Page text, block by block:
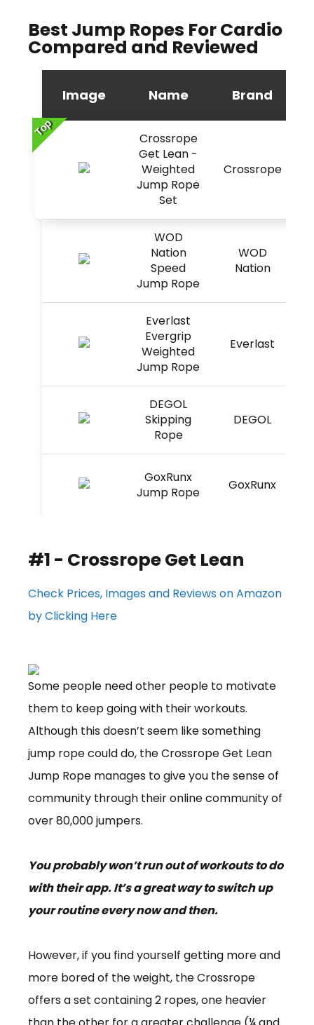
Best Jump Ropes For Cardio
Compared and Reviewed
Image Name Brand
Top
Crossrope
Get Lean -
Weighted
Jump Rope
Set
Crossrope
WOD
Nation
Speed
Jump Rope
WOD
Nation
Everlast
Evergrip
Weighted
Jump Rope
Everlast
DEGOL
Skipping
Rope
DEGOL
GoxRunx
Jump Rope
GoxRunx
#1 - Crossrope Get Lean
Check Prices, Images and Reviews on Amazon
by Clicking Here
Some people need other people to motivate
them to keep going with their workouts.
Although this doesn’t seem like something
jump rope could do, the Crossrope Get Lean
Jump Rope manages to give you the sense of
community through their online community of
over 80,000 jumpers.
You probably won’t run out of workouts to do
with their app. It’s a great way to switch up
your routine every now and then.
However, if you find yourself getting more and
more bored of the weight, the Crossrope
offers a set containing 2 ropes, one heavier